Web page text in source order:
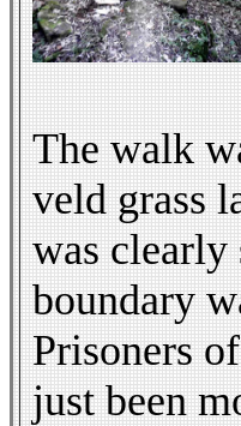
The walk
veld grass
was clearly
boundary
Prisoners
just been